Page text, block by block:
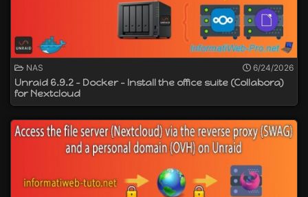
NAS 6/24/2026
Unraid 6.9.2 - Docker - Install the office suite (Collabora)
for Nextcloud